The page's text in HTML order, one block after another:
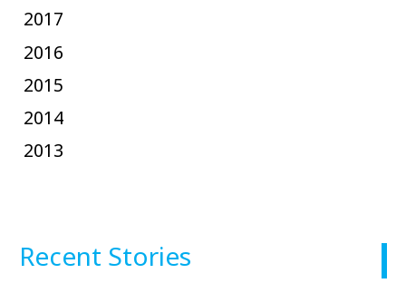
2017
2016
2015
2014
2013
Recent Stories